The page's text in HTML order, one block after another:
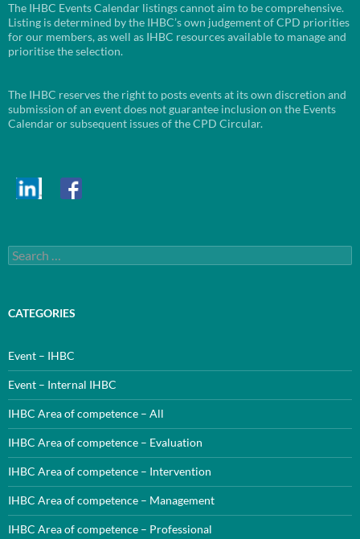
The IHBC Events Calendar listings cannot aim to be comprehensive.
Listing is determined by the IHBC’s own judgement of CPD priorities
for our members, as well as IHBC resources available to manage and
prioritise the selection.
The IHBC reserves the right to posts events at its own discretion and
submission of an event does not guarantee inclusion on the Events
Calendar or subsequent issues of the CPD Circular.
Search
for:
CATEGORIES
Event – IHBC
Event – Internal IHBC
IHBC Area of competence – All
IHBC Area of competence – Evaluation
IHBC Area of competence – Intervention
IHBC Area of competence – Management
IHBC Area of competence – Professional